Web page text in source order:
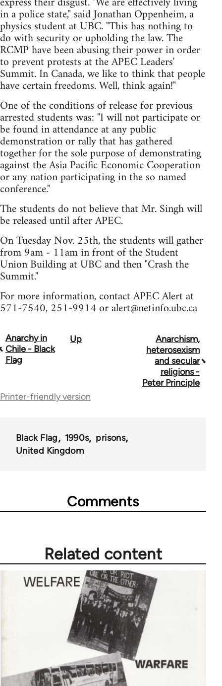
in a police state," said Jonathan Oppenheim, a
physics student at UBC. "This has nothing to
do with security or upholding the law. The
RCMP have been abusing their power in order
to prevent protests at the APEC Leaders'
Summit. In Canada, we like to think that people
have certain freedoms. Well, think again!"
One of the conditions of release for previous
arrested students was: "I will not participate or
be found in attendance at any public
demonstration or rally that has gathered
together for the sole purpose of demonstrating
against the Asia Pacific Economic Cooperation
or any nation participating in the so named
conference."
The students do not believe that Mr. Singh will
be released until after APEC.
On Tuesday Nov. 25th, the students will gather
from 9am - 11am in front of the Student
Union Building at UBC and then "Crash the
Summit."
For more information, contact APEC Alert at
571-7540, 251-9914 oralert@netinfo.ubc.ca
Book
traversal
for
Anarchy in
Chile - Black
Flag
Up
Anarchism,
heterosexism
and secular
religions -
Peter Principle
Printer-friendly version
Black Flag 1990s
prisons
United Kingdom
Comments
Related content